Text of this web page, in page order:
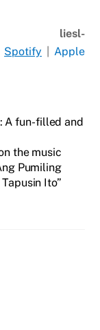
Spotify
Apple
A fun-filled and
the music
Pumiling
Tapusin Ito”